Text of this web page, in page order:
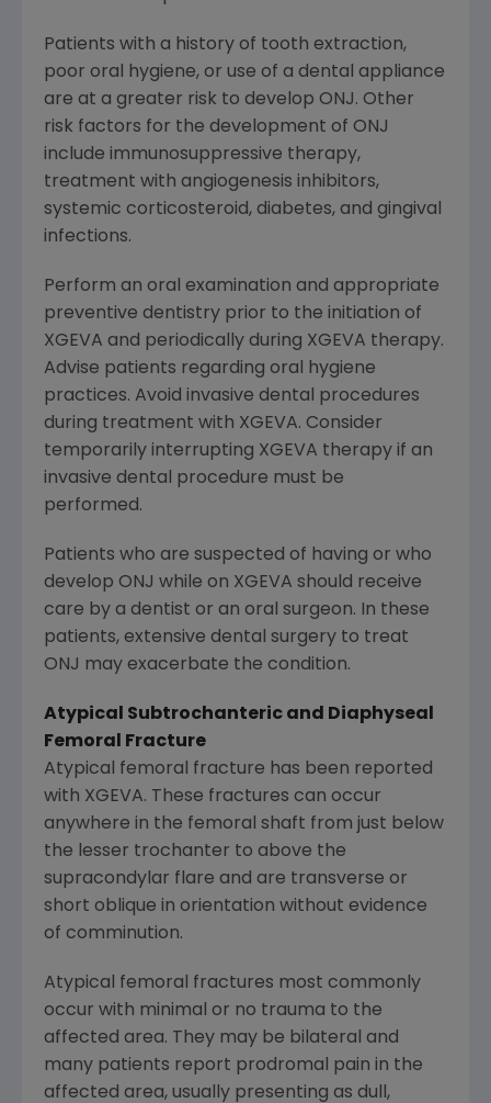
Patients with a history of tooth extraction,
poor oral hygiene, or use of a dental appliance
are at a greater risk to develop ONJ. Other
risk factors for the development of ONJ
include immunosuppressive therapy,
treatment with angiogenesis inhibitors,
systemic corticosteroid, diabetes, and gingival
infections.
Perform an oral examination and appropriate
preventive dentistry prior to the initiation of
XGEVA and periodically during XGEVA therapy.
Advise patients regarding oral hygiene
practices. Avoid invasive dental procedures
during treatment with XGEVA. Consider
temporarily interrupting XGEVA therapy if an
invasive dental procedure must be
performed.
Patients who are suspected of having or who
develop ONJ while on XGEVA should receive
care by a dentist or an oral surgeon. In these
patients, extensive dental surgery to treat
ONJ may exacerbate the condition.
Atypical Subtrochanteric and Diaphyseal
Femoral Fracture
Atypical femoral fracture has been reported
with XGEVA. These fractures can occur
anywhere in the femoral shaft from just below
the lesser trochanter to above the
supracondylar flare and are transverse or
short oblique in orientation without evidence
of comminution.
Atypical femoral fractures most commonly
occur with minimal or no trauma to the
affected area. They may be bilateral and
many patients report prodromal pain in the
affected area, usually presenting as dull,